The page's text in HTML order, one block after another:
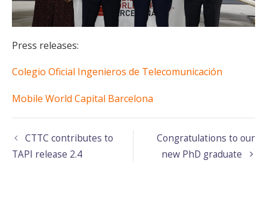
Press releases:
Colegio Oficial Ingenieros de Telecomunicación
Mobile World Capital Barcelona
CTTC contributes to
TAPI release 2.4
Congratulations to our
new PhD graduate